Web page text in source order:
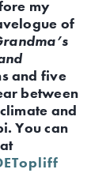
my
of
and five
between
and
You can